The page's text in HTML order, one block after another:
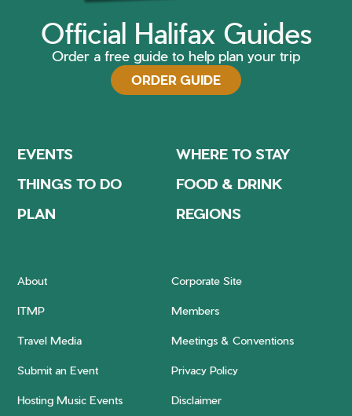
Official Halifax Guides
Order a free guide to help plan your trip
ORDER GUIDE
EVENTS
WHERE TO STAY
THINGS TO DO
FOOD & DRINK
PLAN
REGIONS
About Corporate Site
ITMP Members
Travel Media Meetings & Conventions
Submit an Event Privacy Policy
Hosting Music Events Disclaimer